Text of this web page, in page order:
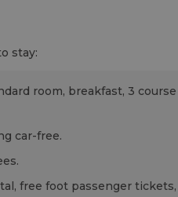
stay:
room, breakfast, 3
car-free.
free foot passenger